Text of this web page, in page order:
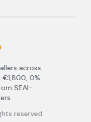
across
€1,800, 0%
SEAI-
reserved